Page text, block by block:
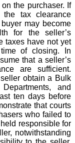
the purchaser. If
tax clearance
may become
for the seller’s
taxes have not yet
of closing. In
that a seller’s
are sufficient.
obtain a Bulk
and
ten days before
that courts
who failed to
responsible for
notwithstanding